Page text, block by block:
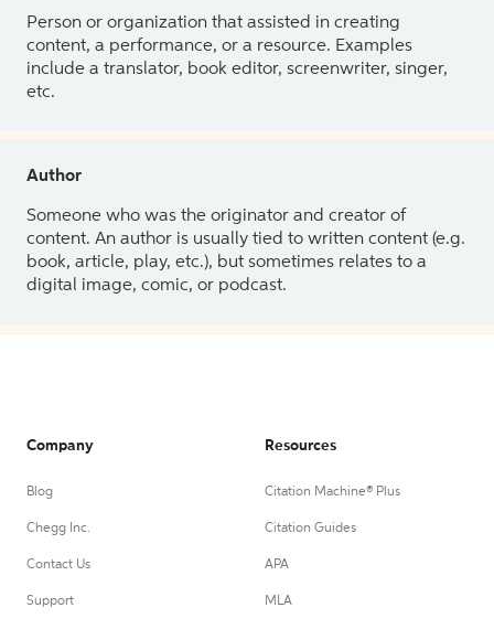
Person or organization that assisted in creating
content, a performance, or a resource. Examples
include a translator, book editor, screenwriter, singer,
etc.
Author
Someone who was the originator and creator of
content. An author is usually tied to written content (e.g.
book, article, play, etc.), but sometimes relates to a
digital image, comic, or podcast.
Company
Blog
Chegg Inc.
Contact Us
Support
Resources
Citation Machine® Plus
Citation Guides
APA
MLA